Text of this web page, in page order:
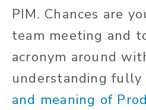
PIM. Chances are
team meeting and
acronym around
understanding fully
and meaning of